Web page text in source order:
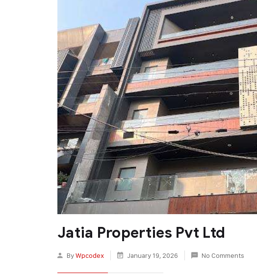
Jatia Properties Pvt Ltd
ByWpcodex January 19, 2026 No Comments